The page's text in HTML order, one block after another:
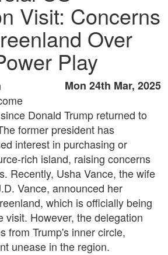
Visit: Concerns
Over
Play
Mon 24th Mar, 2025
Donald Trump returned to
former president has
interest in purchasing or
rich island, raising concerns
Recently, Usha Vance, the wife
Vance, announced her
which is officially being
visit. However, the delegation
from Trump's inner circle,
unease in the region.